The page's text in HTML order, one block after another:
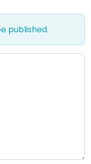
published.